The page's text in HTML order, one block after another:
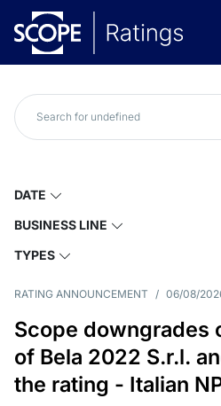
DATE
BUSINESS LINE
TYPES
RATING ANNOUNCEMENT / 06/08/
Scope downgrades
of Bela 2022 S.r.l.
the rating - Italian